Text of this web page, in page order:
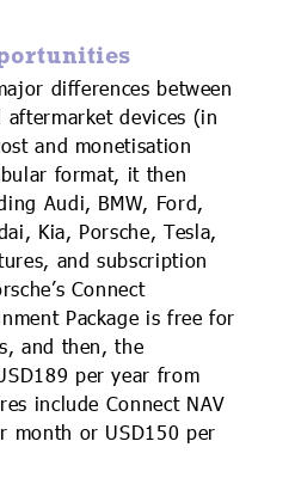
differences between
devices (in
and monetisation
format, it then
Audi, BMW, Ford,
Kia, Porsche, Tesla,
and subscription
Connect
Package is free for
and then, the
per year from
include Connect NAV
month or USD150 per